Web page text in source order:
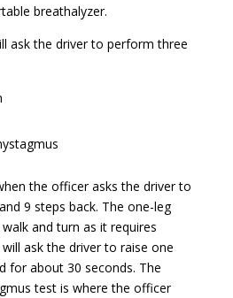
breathalyzer.
ask the driver to perform three
the officer asks the driver to
9 steps back. The one-leg
and turn as it requires
ask the driver to raise one
for about 30 seconds. The
test is where the officer